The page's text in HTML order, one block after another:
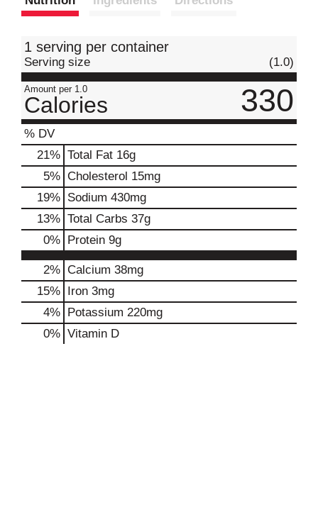
1 serving per container
Serving size (1.0)
Amount per 1.0
Calories 330
% DV
21% Total Fat 16g
5% Cholesterol 15mg
19% Sodium 430mg
13% Total Carbs 37g
0% Protein 9g
2% Calcium 38mg
15% Iron 3mg
4% Potassium 220mg
0% Vitamin D